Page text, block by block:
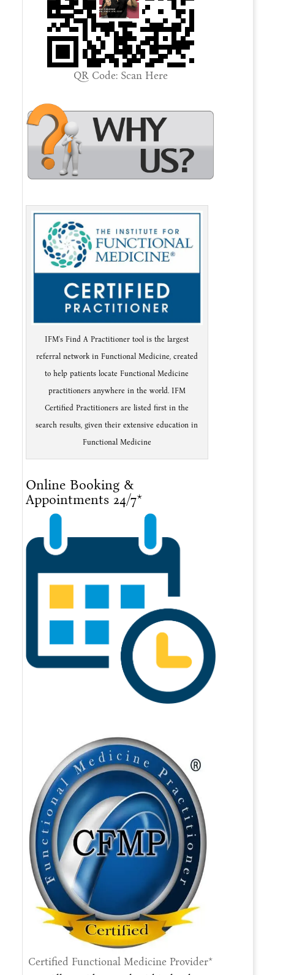
QR Code: Scan Here
IFM's Find A Practitioner tool is the largest
referral network in Functional Medicine, created
to help patients locate Functional Medicine
practitioners anywhere in the world. IFM
Certified Practitioners are listed first in the
search results, given their extensive education in
Functional Medicine
Online Booking &
Appointments 24/7*
Certified Functional Medicine Provider*